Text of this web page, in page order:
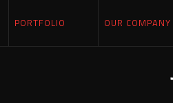
PORTFOLIO OUR COMPANY